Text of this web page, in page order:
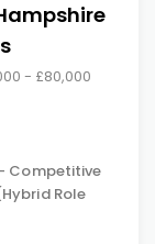
- £80,000
Competitive
Role